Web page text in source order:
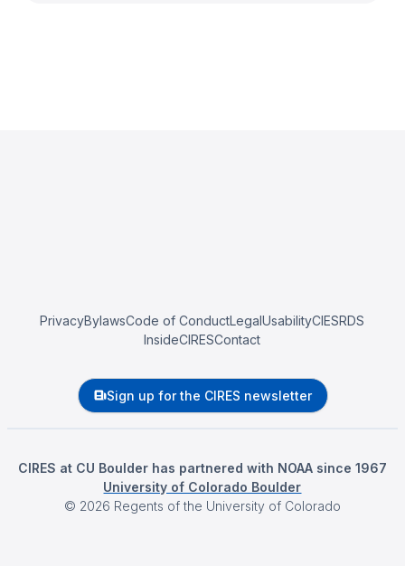
PrivacyBylawsCode of ConductLegalUsabilityCIESRDS
InsideCIRESContact
Sign up for the CIRES newsletter
CIRES at CU Boulder has partnered with NOAA since 1967
University of Colorado Boulder
© 2026 Regents of the University of Colorado